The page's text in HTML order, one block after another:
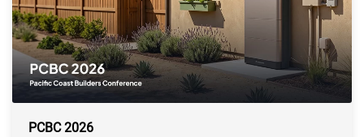
PCBC 2026